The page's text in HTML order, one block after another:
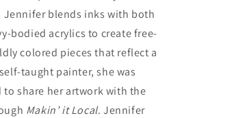
Jennifer blends inks with both
bodied acrylics to create free-
colored pieces that reflect a
taught painter, she was
share her artwork with the
Makin’ it Local. Jennifer